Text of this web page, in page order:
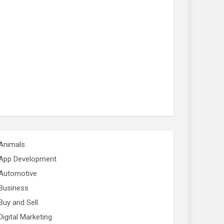
Development
and Sell
Marketing